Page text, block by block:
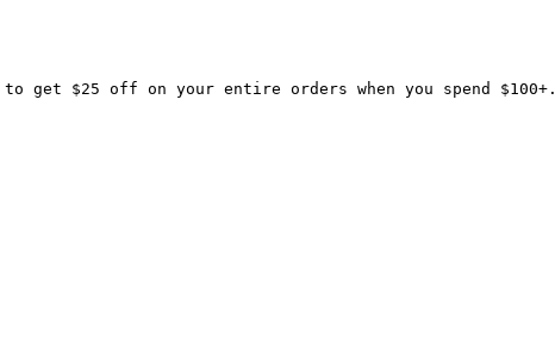
get $25 off on your entire orders when you spend $100+.